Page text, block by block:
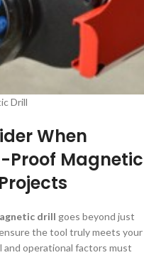
Drill
When
Proof Magnetic
drill goes beyond just
the tool truly meets your
and operational factors must